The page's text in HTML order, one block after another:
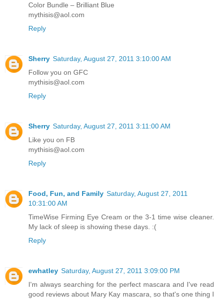
Color Bundle – Brilliant Blue
mythisis@aol.com
Reply
Sherry Saturday, August 27, 2011 3:10:00 AM
Follow you on GFC
mythisis@aol.com
Reply
Sherry Saturday, August 27, 2011 3:11:00 AM
Like you on FB
mythisis@aol.com
Reply
Food, Fun, and Family Saturday, August 27, 2011
10:31:00 AM
TimeWise Firming Eye Cream or the 3-1 time wise cleaner.
My lack of sleep is showing these days. :(
Reply
ewhatley Saturday, August 27, 2011 3:09:00 PM
I'm always searching for the perfect mascara and I've read
good reviews about Mary Kay mascara, so that's one thing I